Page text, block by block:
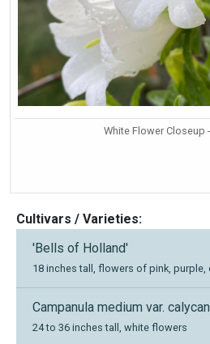
White Flower Closeup
Cultivars / Varieties:
'Bells of Holland'
18 inches tall, flowers of pink, purple,
Campanula medium var.
24 to 36 inches tall, white flowers